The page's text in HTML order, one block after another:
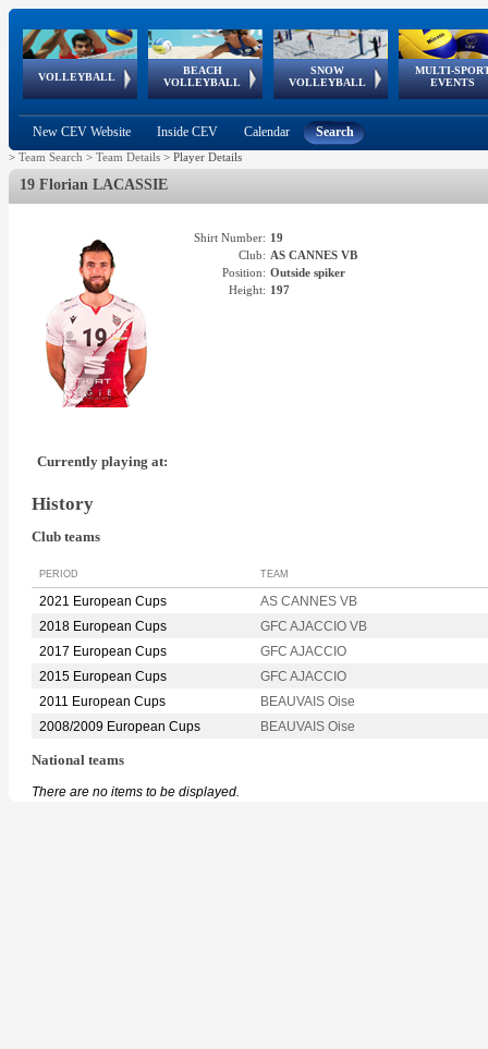
VOLLEYBALL
World Qualifications
BEACH
VOLLEYBALL
FIVB/CEV World Tour
Continental
Cup
SNOW
VOLLEYBALL
EuroSnowVolley
European
Tour
MULTI-
EVENTS
European
Championships
European
Games
European Youth
Olympic Festival
GSSE
New CEV Website Inside CEV Calendar Search
> Team Search > Team Details > Player Details
19 Florian LACASSIE
Shirt Number: 19
Club: AS CANNES VB
Position: Outside spiker
Height: 197
Currently playing at:
History
Club teams
PERIOD TEAM
2021 European Cups
AS CANNES VB
2018 European Cups
GFC AJACCIO VB
2017 European Cups
GFC AJACCIO
2015 European Cups
GFC AJACCIO
2011 European Cups
BEAUVAIS Oise
2008/2009 European Cups
BEAUVAIS Oise
National teams
There are no items to be displayed.